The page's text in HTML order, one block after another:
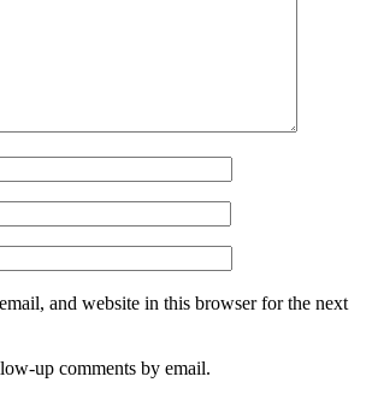
and website in this browser for the next
up comments by email.